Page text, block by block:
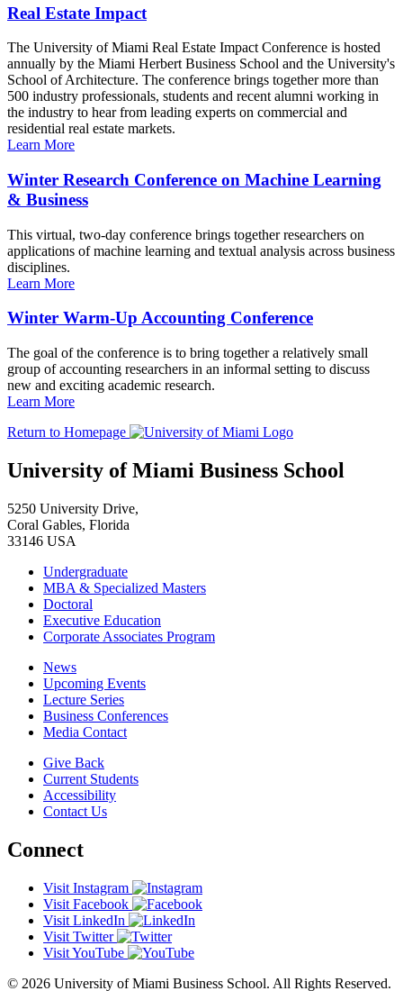
Real Estate Impact
The University of Miami Real Estate Impact Conference is hosted
annually by the Miami Herbert Business School and the University's
School of Architecture. The conference brings together more than
500 industry professionals, students and recent alumni working in
the industry to hear from leading experts on commercial and
residential real estate markets.
Learn More
Winter Research Conference on Machine Learning
& Business
This virtual, two-day conference brings together researchers on
applications of machine learning and textual analysis across business
disciplines.
Learn More
Winter Warm-Up Accounting Conference
The goal of the conference is to bring together a relatively small
group of accounting researchers in an informal setting to discuss
new and exciting academic research.
Learn More
Return to Homepage
University of Miami Business School
5250 University Drive,
Coral Gables, Florida
33146 USA
Undergraduate
MBA & Specialized Masters
Doctoral
Executive Education
Corporate Associates Program
News
Upcoming Events
Lecture Series
Business Conferences
Media Contact
Give Back
Current Students
Accessibility
Contact Us
Connect
Visit Instagram
Visit Facebook
Visit LinkedIn
Visit Twitter
Visit YouTube
© 2026 University of Miami Business School. All Rights Reserved.